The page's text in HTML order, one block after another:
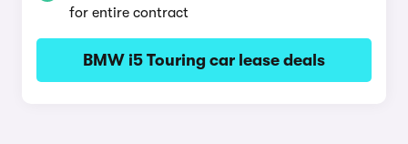
for entire contract
BMW i5 Touring car lease deals